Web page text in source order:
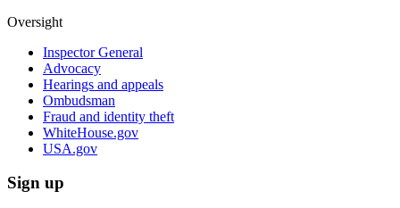
Oversight
Inspector General
Advocacy
Hearings and appeals
Ombudsman
Fraud and identity theft
WhiteHouse.gov
USA.gov
Sign up